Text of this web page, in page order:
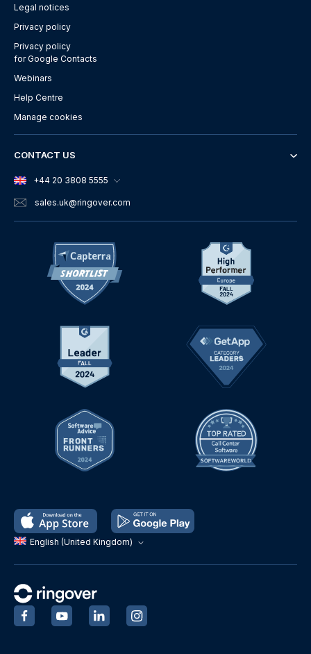
English (United Kingdom)
Legal notices
Privacy policy
Privacy policy
for Google Contacts
Webinars
Help Centre
Manage cookies
CONTACT US
+44 20 3808 5555
sales.uk@ringover.com